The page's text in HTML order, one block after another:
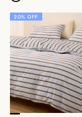
20% OFF